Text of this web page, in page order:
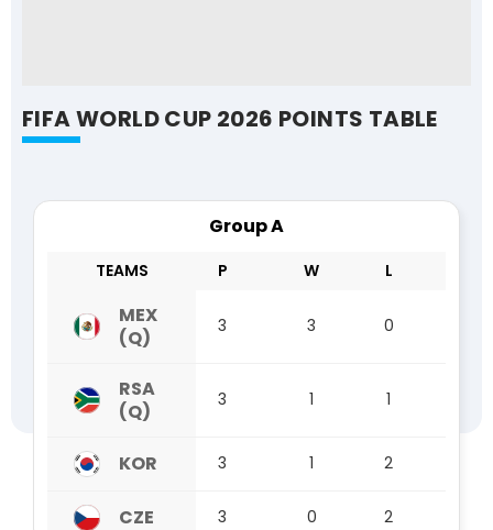
FIFA WORLD CUP 2026 POINTS TABLE
Group A
TEAMS P W L
MEX
(Q)
3 3 0
RSA
(Q)
3 1 1
KOR 3 1 2
CZE 3 0 2